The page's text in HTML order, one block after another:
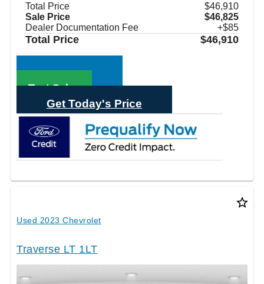
Total Price
$46,910
Sale Price
$46,825
Dealer Documentation Fee
+$85
Total Price $46,910
Call Sales
Text Sales
Get Today's Price
star_border
Used 2023 Chevrolet
Traverse LT 1LT